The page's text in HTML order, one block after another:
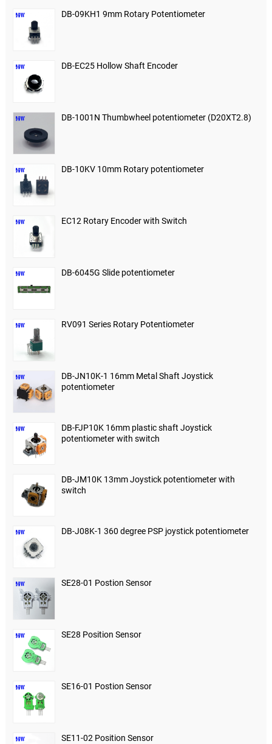
DB-09KH1 9mm Rotary Potentiometer
DB-EC25 Hollow Shaft Encoder
DB-1001N Thumbwheel potentiometer (D20XT2.8)
DB-10KV 10mm Rotary potentiometer
EC12 Rotary Encoder with Switch
DB-6045G Slide potentiometer
RV091 Series Rotary Potentiometer
DB-JN10K-1 16mm Metal Shaft Joystick
potentiometer
DB-FJP10K 16mm plastic shaft Joystick
potentiometer with switch
DB-JM10K 13mm Joystick potentiometer with
switch
DB-J08K-1 360 degree PSP joystick potentiometer
SE28-01 Postion Sensor
SE28 Position Sensor
SE16-01 Postion Sensor
SE11-02 Position Sensor